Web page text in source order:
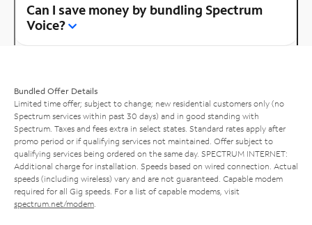
Can I save money by bundling Spectrum
Voice?
Bundled Offer Details
Limited time offer; subject to change; new residential customers only (no
Spectrum services within past 30 days) and in good standing with
Spectrum. Taxes and fees extra in select states. Standard rates apply after
promo period or if qualifying services not maintained. Offer subject to
qualifying services being ordered on the same day. SPECTRUM INTERNET:
Additional charge for installation. Speeds based on wired connection. Actual
speeds (including wireless) vary and are not guaranteed. Capable modem
required for all Gig speeds. For a list of capable modems, visit
spectrum.net/modem